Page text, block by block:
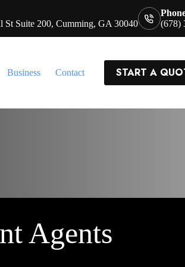
St Suite 200, Cumming, GA 30040
(678)
Business Contact START A
Agents